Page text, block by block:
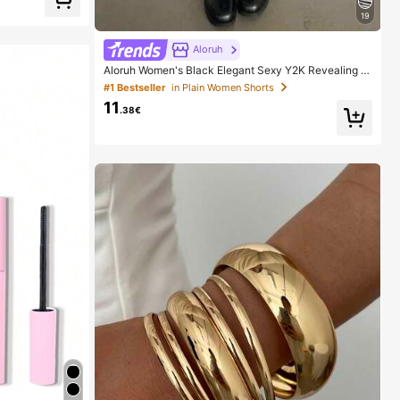
19
Aloruh
Aloruh Women's Black Elegant Sexy Y2K Revealing W
aistband Low Waist Super Shorts, Suitable For Spring/
Summer Rhinestone Shorts Low Waist Shorts
#1 Bestseller in Plain Women Shorts
11 .38€